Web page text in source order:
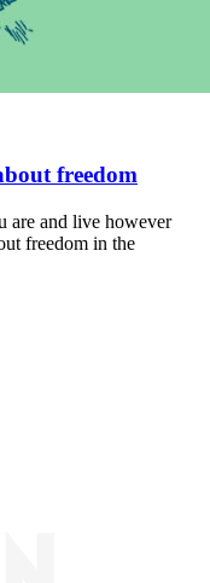
freedom
are and live however
freedom in the